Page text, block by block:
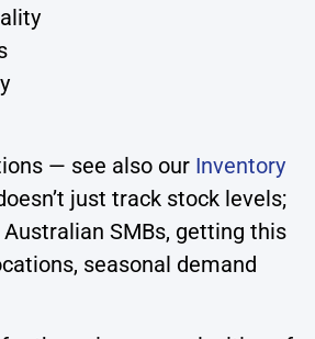
— see also our Inventory
just track stock levels;
SMBs, getting this
seasonal demand